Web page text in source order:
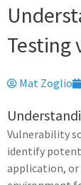
Testing
Mat Zoglio
Vulnerability
identify
application, or